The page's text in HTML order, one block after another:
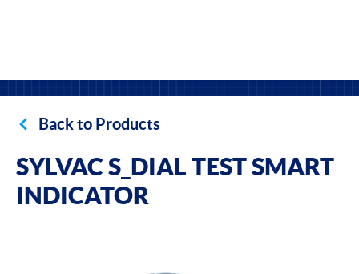
Back to Products
SYLVAC S_DIAL TEST SMART
INDICATOR